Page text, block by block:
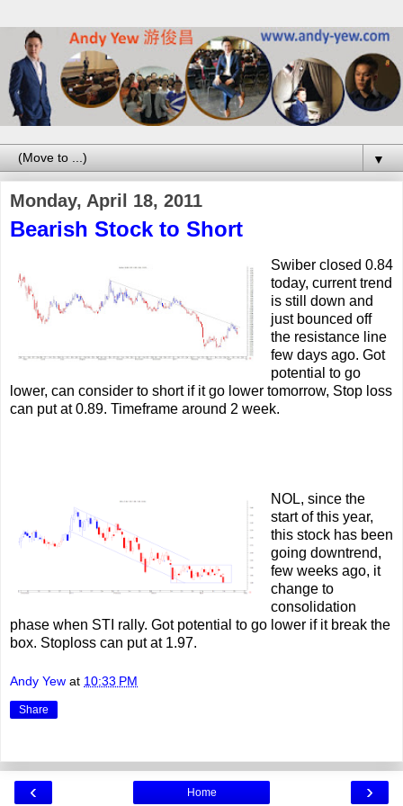
▼
Monday, April 18, 2011
Bearish Stock to Short
Swiber closed 0.84
today, current trend
is still down and
just bounced off
the resistance line
few days ago. Got
potential to go
lower, can consider to short if it go lower tomorrow, Stop loss
can put at 0.89. Timeframe around 2 week.
NOL, since the
start of this year,
this stock has been
going downtrend,
few weeks ago, it
change to
consolidation
phase when STI rally. Got potential to go lower if it break the
box. Stoploss can put at 1.97.
Andy Yew at 10:33 PM
Share
‹ ›
Home